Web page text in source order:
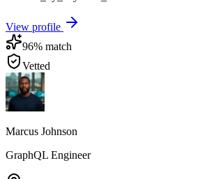
View profile
96% match
Vetted
Marcus Johnson
GraphQL Engineer